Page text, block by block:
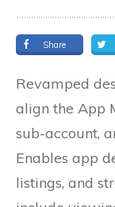
Share
Revamped
align the App
sub-account,
Enables app
listings, and